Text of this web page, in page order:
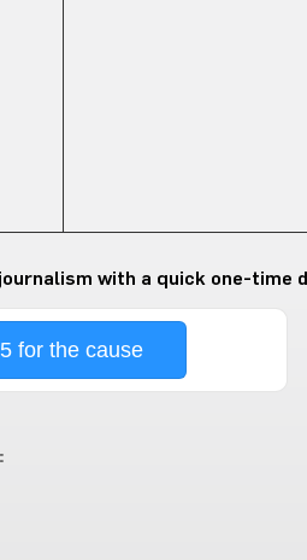
with a quick one-time
for the cause